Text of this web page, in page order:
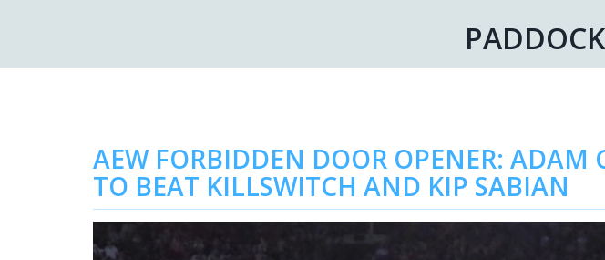
AEW FORBIDDEN DOOR OPENER: ADAM
TO BEAT KILLSWITCH AND KIP SABIAN